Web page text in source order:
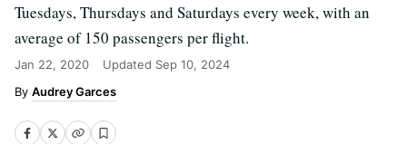
Tuesdays, Thursdays and Saturdays every week, with an
average of 150 passengers per flight.
Jan 22, 2020 Updated Sep 10, 2024
Audrey Garces